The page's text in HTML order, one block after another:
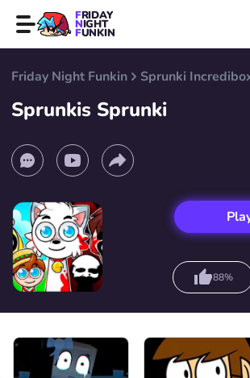
FRIDAY
NIGHT
FUNKIN
Friday Night Funkin Sprunki
Sprunkis Sprunki
88%